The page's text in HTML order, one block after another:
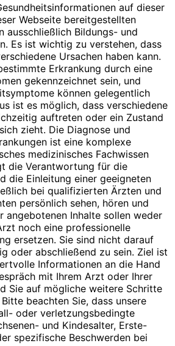
auf dieser
Webseite bereitgestellten
ausschließlich Bildungs- und
Es ist wichtig zu verstehen, dass
Ursachen haben kann.
Erkrankung durch eine
gekennzeichnet sein, und
können gelegentlich
ist es möglich, dass verschiedene
auftreten oder ein Zustand
zieht. Die Diagnose und
ist eine komplexe
medizinisches Fachwissen
die Verantwortung für die
die Einleitung einer geeigneten
bei qualifizierten Ärzten und
persönlich sehen, hören und
angebotenen Inhalte sollen weder
noch eine professionelle
ersetzen. Sie sind nicht darauf
oder abschließend zu sein. Ziel ist
Informationen an die Hand
mit Ihrem Arzt oder Ihrer
Sie auf mögliche weitere Schritte
beachten Sie, dass unsere
oder verletzungsbedingte
und Kindesalter, Erste-
spezifische Beschwerden bei